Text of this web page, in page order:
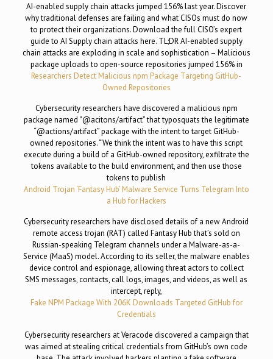
AI-enabled supply chain attacks jumped 156% last year. Discover
why traditional defenses are failing and what CISOs must do now
to protect their organizations. Download the full CISO’s expert
guide to AI Supply chain attacks here. TL;DR AI-enabled supply
chain attacks are exploding in scale and sophistication – Malicious
package uploads to open-source repositories jumped 156% in
Researchers Detect Malicious npm Package Targeting GitHub-
Owned Repositories
Cybersecurity researchers have discovered a malicious npm
package named “@acitons/artifact” that typosquats the legitimate
“@actions/artifact” package with the intent to target GitHub-
owned repositories. “We think the intent was to have this script
execute during a build of a GitHub-owned repository, exfiltrate the
tokens available to the build environment, and then use those
tokens to publish
Android Trojan ‘Fantasy Hub’ Malware Service Turns Telegram Into
a Hub for Hackers
Cybersecurity researchers have disclosed details of a new Android
remote access trojan (RAT) called Fantasy Hub that’s sold on
Russian-speaking Telegram channels under a Malware-as-a-
Service (MaaS) model. According to its seller, the malware enables
device control and espionage, allowing threat actors to collect
SMS messages, contacts, call logs, images, and videos, as well as
intercept, reply,
Fake NPM Package With 206K Downloads Targeted GitHub for
Credentials
Cybersecurity researchers at Veracode discovered a campaign that
was aimed at stealing critical credentials from GitHub’s own code